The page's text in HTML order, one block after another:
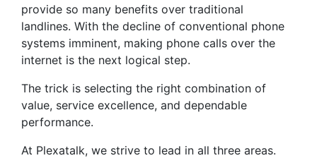
provide so many benefits over traditional
landlines. With the decline of conventional phone
systems imminent, making phone calls over the
internet is the next logical step.
The trick is selecting the right combination of
value, service excellence, and dependable
performance.
At Plexatalk, we strive to lead in all three areas.